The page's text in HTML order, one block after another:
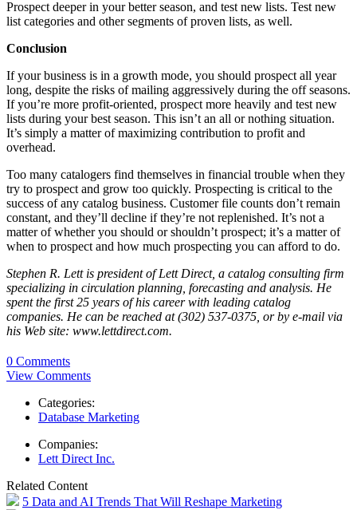
Prospect deeper in your better season, and test new lists. Test new
list categories and other segments of proven lists, as well.
Conclusion
If your business is in a growth mode, you should prospect all year
long, despite the risks of mailing aggressively during the off seasons.
If you’re more profit-oriented, prospect more heavily and test new
lists during your best season. This isn’t an all or nothing situation.
It’s simply a matter of maximizing contribution to profit and
overhead.
Too many catalogers find themselves in financial trouble when they
try to prospect and grow too quickly. Prospecting is critical to the
success of any catalog business. Customer file counts don’t remain
constant, and they’ll decline if they’re not replenished. It’s not a
matter of whether you should or shouldn’t prospect; it’s a matter of
when to prospect and how much prospecting you can afford to do.
Stephen R. Lett is president of Lett Direct, a catalog consulting firm
specializing in circulation planning, forecasting and analysis. He
spent the first 25 years of his career with leading catalog
companies. He can be reached at (302) 537-0375, or by e-mail via
his Web site: www.lettdirect.com.
0 Comments
View Comments
Categories:
Database Marketing
Companies:
Lett Direct Inc.
Related Content
5 Data and AI Trends That Will Reshape Marketing